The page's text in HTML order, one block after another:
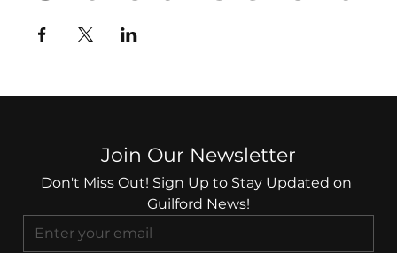
Join Our Newsletter
Don't Miss Out! Sign Up to Stay Updated on
Guilford News!